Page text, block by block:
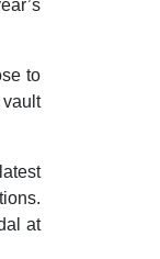
to
vault
at